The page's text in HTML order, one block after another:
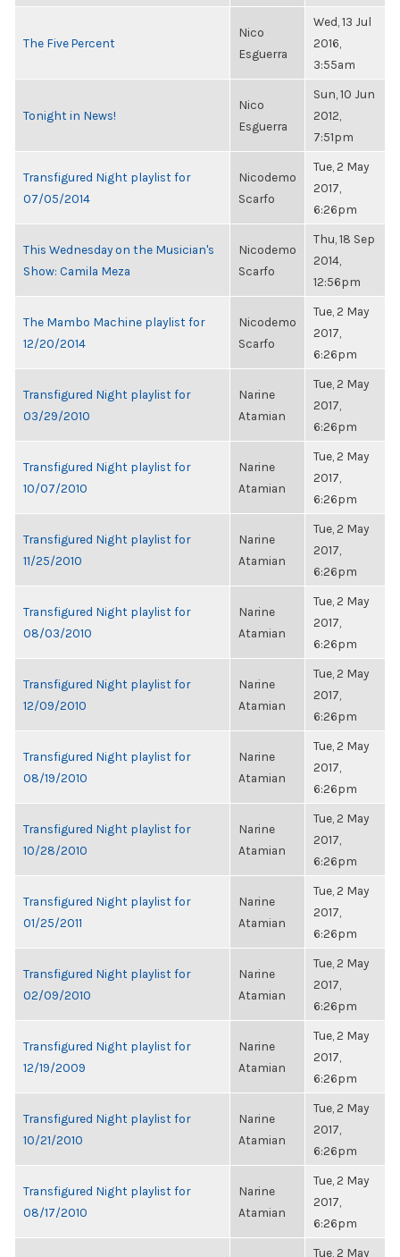
The Five Percent
Nico
Esguerra
Wed, 13 Jul
2016,
3:55am
Tonight in News!
Nico
Esguerra
Sun, 10 Jun
2012,
7:51pm
Transfigured Night playlist for
07/05/2014
Nicodemo
Scarfo
Tue, 2 May
2017,
6:26pm
This Wednesday on the Musician's
Show: Camila Meza
Nicodemo
Scarfo
Thu, 18 Sep
2014,
12:56pm
The Mambo Machine playlist for
12/20/2014
Nicodemo
Scarfo
Tue, 2 May
2017,
6:26pm
Transfigured Night playlist for
03/29/2010
Narine
Atamian
Tue, 2 May
2017,
6:26pm
Transfigured Night playlist for
10/07/2010
Narine
Atamian
Tue, 2 May
2017,
6:26pm
Transfigured Night playlist for
11/25/2010
Narine
Atamian
Tue, 2 May
2017,
6:26pm
Transfigured Night playlist for
08/03/2010
Narine
Atamian
Tue, 2 May
2017,
6:26pm
Transfigured Night playlist for
12/09/2010
Narine
Atamian
Tue, 2 May
2017,
6:26pm
Transfigured Night playlist for
08/19/2010
Narine
Atamian
Tue, 2 May
2017,
6:26pm
Transfigured Night playlist for
10/28/2010
Narine
Atamian
Tue, 2 May
2017,
6:26pm
Transfigured Night playlist for
01/25/2011
Narine
Atamian
Tue, 2 May
2017,
6:26pm
Transfigured Night playlist for
02/09/2010
Narine
Atamian
Tue, 2 May
2017,
6:26pm
Transfigured Night playlist for
12/19/2009
Narine
Atamian
Tue, 2 May
2017,
6:26pm
Transfigured Night playlist for
10/21/2010
Narine
Atamian
Tue, 2 May
2017,
6:26pm
Transfigured Night playlist for
08/17/2010
Narine
Atamian
Tue, 2 May
2017,
6:26pm
Tue, 2 May